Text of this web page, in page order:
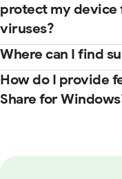
protect my device
viruses?
Where can I find
Help
How do I provide
Share for